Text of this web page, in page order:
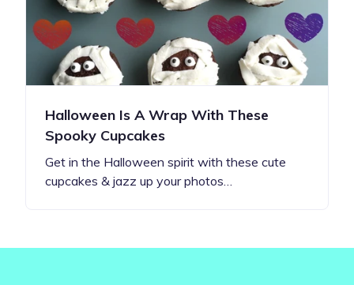
Halloween Is A Wrap With These
Spooky Cupcakes
Get in the Halloween spirit with these cute
cupcakes & jazz up your photos…